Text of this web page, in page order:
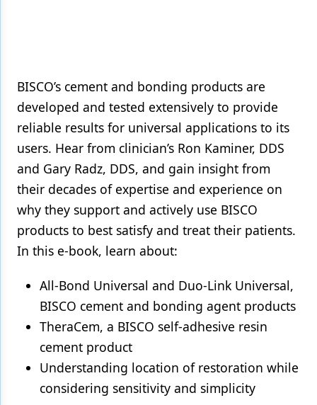
Technology
BISCO’s cement and bonding products are
developed and tested extensively to provide
reliable results for universal applications to its
users. Hear from clinician’s Ron Kaminer, DDS
and Gary Radz, DDS, and gain insight from
their decades of expertise and experience on
why they support and actively use BISCO
products to best satisfy and treat their patients.
In this e-book, learn about:
All-Bond Universal and Duo-Link Universal,
BISCO cement and bonding agent products
TheraCem, a BISCO self-adhesive resin
cement product
Understanding location of restoration while
considering sensitivity and simplicity